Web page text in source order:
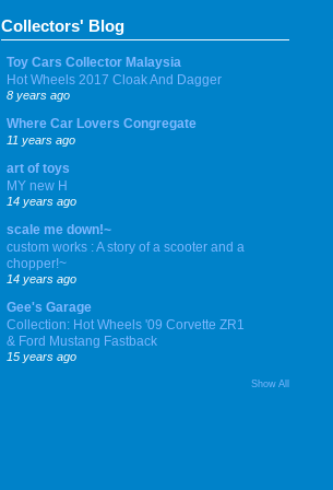
Collectors' Blog
Toy Cars Collector Malaysia
Hot Wheels 2017 Cloak And Dagger
8 years ago
Where Car Lovers Congregate
11 years ago
art of toys
MY new H
14 years ago
scale me down!~
custom works : A story of a scooter and a
chopper!~
14 years ago
Gee's Garage
Collection: Hot Wheels '09 Corvette ZR1
& Ford Mustang Fastback
15 years ago
Show All